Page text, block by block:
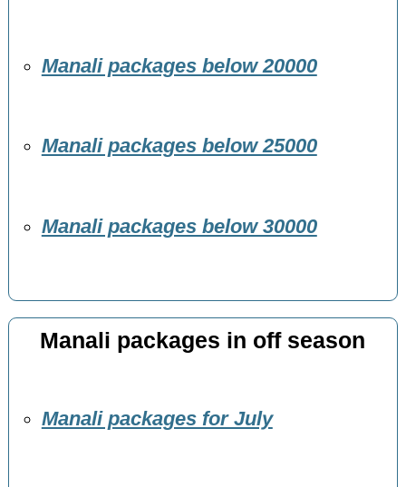
Manali packages below 20000
Manali packages below 25000
Manali packages below 30000
Manali packages in off season
Manali packages for July